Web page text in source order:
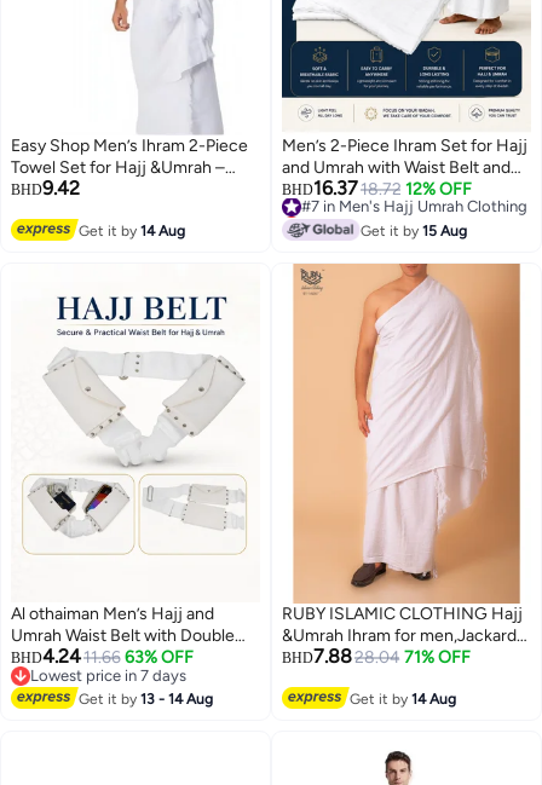
Easy Shop Men’s Ihram 2-Piece
Towel Set for Hajj &Umrah –
with adjustable Belt .
BHD9.42
Get it by14 Aug
Men’s 2-Piece Ihram Set for Hajj
and Umrah with Waist Belt and
Secure Pocket, Soft High-
Quality Fabric, 1000 g, White
BHD16.3718.72 12% OFF
#7 in Men's Hajj Umrah Clothing
Lowest price in 7 days
#7 in Men's Hajj Umrah Clothing
Get it by15 Aug
Al othaiman Men’s Hajj and
Umrah Waist Belt with Double
Secure Pockets, Adjustable
White Ihram Belt with Buckle,
Lightweight Travel Money Pouch
BHD4.2411.66 63% OFF
Lowest price in 7 days
Lowest price in 7 days
Get it by13 - 14 Aug
RUBY ISLAMIC CLOTHING Hajj
&Umrah Ihram for men,Jackard
Ihram Premium Quality Large
BHD7.8828.04 71% OFF
Get it by14 Aug